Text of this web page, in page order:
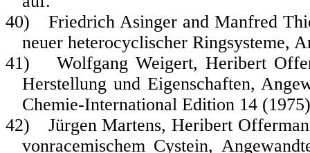
40)
Friedrich Asinger and Manfred
neuer heterocyclischer Ringsysteme,
41)
Wolfgang Weigert, Heribert
Herstellung und Eigenschaften,
Chemie-International Edition 14
42)
Jürgen Martens, Heribert
vonracemischem Cystein,